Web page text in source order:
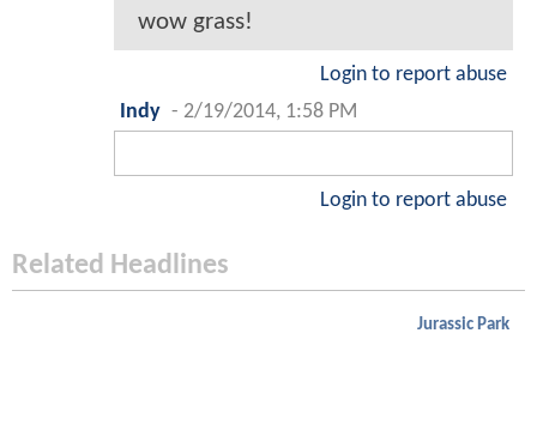
wow grass!
Login to report abuse
Indy - 2/19/2014, 1:58 PM
Login to report abuse
Related Headlines
Jurassic Park